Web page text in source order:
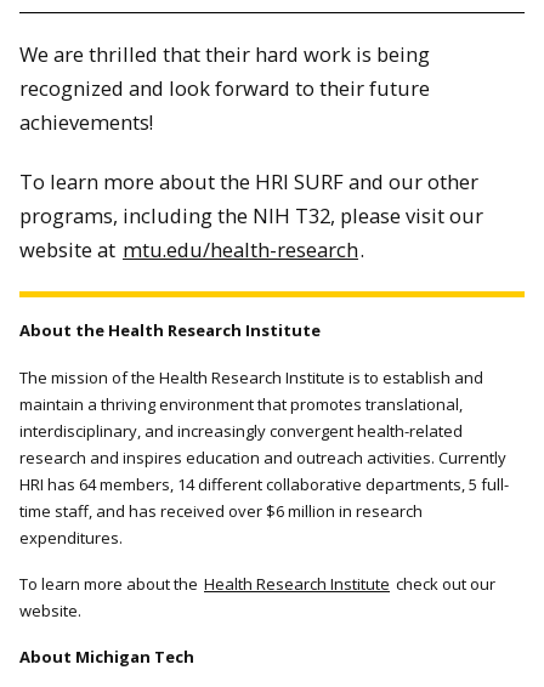
We are thrilled that their hard work is being
recognized and look forward to their future
achievements!
To learn more about the HRI SURF and our other
programs, including the NIH T32, please visit our
website at mtu.edu/health-research.
About the Health Research Institute
The mission of the Health Research Institute is to establish and
maintain a thriving environment that promotes translational,
interdisciplinary, and increasingly convergent health-related
research and inspires education and outreach activities. Currently
HRI has 64 members, 14 different collaborative departments, 5 full-
time staff, and has received over $6 million in research
expenditures.
To learn more about the Health Research Institute check out our
website.
About Michigan Tech